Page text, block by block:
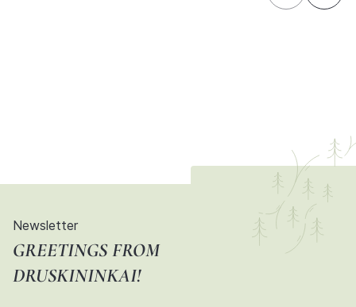
Newsletter
GREETINGS FROM
DRUSKININKAI!